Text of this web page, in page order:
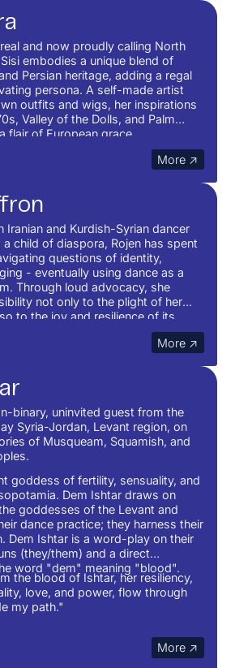
and now proudly calling North
embodies a unique blend of
Persian heritage, adding a regal
persona. A self-made artist
outfits and wigs, her inspirations
Valley of the Dolls, and Palm
flair of European grace.
More ↗
Iranian and Kurdish-Syrian dancer
child of diaspora, Rojen has spent
questions of identity,
- eventually using dance as a
Through loud advocacy, she
not only to the plight of her
to the joy and resilience of its
More ↗
binary, uninvited guest from the
Syria-Jordan, Levant region, on
of Musqueam, Squamish, and
goddess of fertility, sensuality, and
Dem Ishtar draws on
goddesses of the Levant and
dance practice; they harness their
Dem Ishtar is a word-play on their
(they/them) and a direct
word "dem" meaning "blood".
the blood of Ishtar, her resiliency,
love, and power, flow through
my path."
More ↗